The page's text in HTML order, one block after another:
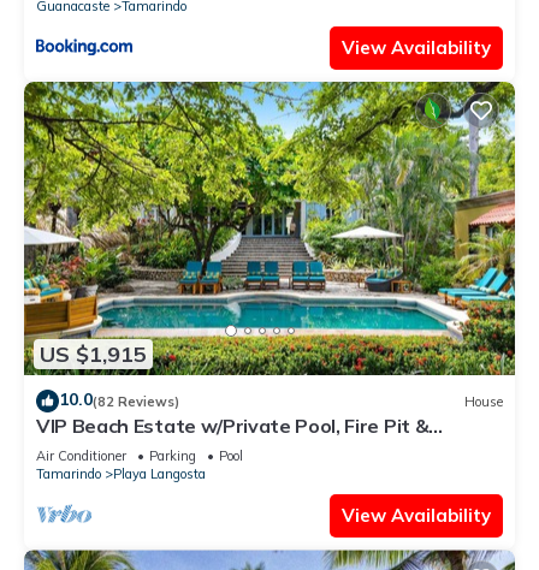
Guanacaste
Tamarindo
View Availability
US $1,915
10.0(82 Reviews) House
VIP Beach Estate w/Private Pool, Fire Pit &
Elegant Interiors, Prime Beachfront Tamarindo
Location
Air Conditioner Parking
Pool
Tamarindo
Playa Langosta
View Availability